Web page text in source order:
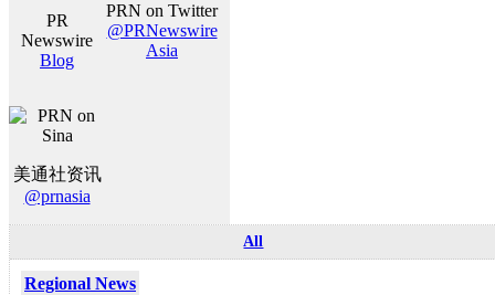
PR
Newswire
Blog
PRN on Twitter
@PRNewswire
Asia
美通社资讯
@prnasia
All
Regional News